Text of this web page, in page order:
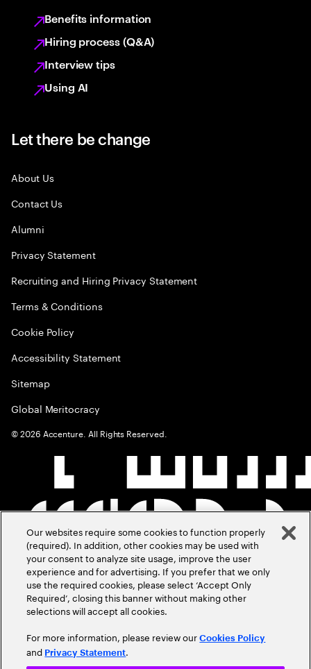
Benefits information
Hiring process (Q&A)
Interview tips
Using AI
Let there be change
About Us
Contact Us
Alumni
Privacy Statement
Recruiting and Hiring Privacy Statement
Terms & Conditions
Cookie Policy
Accessibility Statement
Sitemap
Global Meritocracy
©2026 Accenture. All Rights Reserved.
Our websites require some cookies to function properly
(required). In addition, other cookies may be used with
your consent to analyze site usage, improve the user
experience and for advertising. If you prefer that we only
use the required cookies, please select ‘Accept Only
Required’, closing this banner without making other
selections will accept all cookies.
For more information, please review ourCookies Policy
and Privacy Statement.